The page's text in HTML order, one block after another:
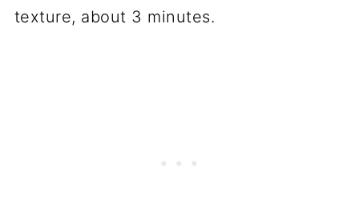
texture, about 3 minutes.